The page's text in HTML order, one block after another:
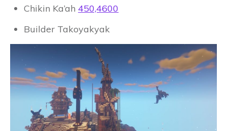
Chikin Ka’ah 450,4600
Builder Takoyakyak